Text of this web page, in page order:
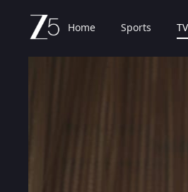
Home Sports